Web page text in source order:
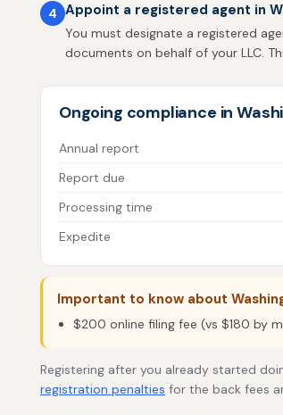
4 Appoint a registered agent in
You must designate a registered
documents on behalf of your LLC.
Ongoing compliance in
Annual report
Report due
Processing time
Expedite
Important to know about
$200 online filing fee (vs $180 by
Registering after you already started
registration penalties for the back fees